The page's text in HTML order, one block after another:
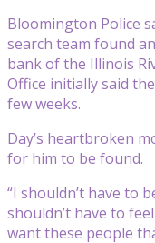
Bloomington Police
search team found
bank of the Illinois
Office initially said
few weeks.
Day’s heartbroken
for him to be found.
“I shouldn’t have to
shouldn’t have to
want these people